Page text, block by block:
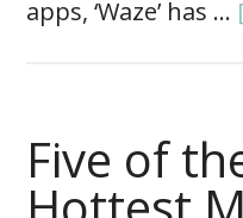
apps, ‘Waze’ has …
Five of